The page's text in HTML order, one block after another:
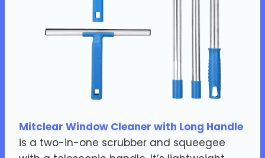
Mitclear Window Cleaner with Long Handle
is a two-in-one scrubber and squeegee